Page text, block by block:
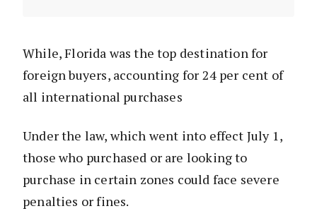
While, Florida was the top destination for
foreign buyers, accounting for 24 per cent of
all international purchases
Under the law, which went into effect July 1,
those who purchased or are looking to
purchase in certain zones could face severe
penalties or fines.